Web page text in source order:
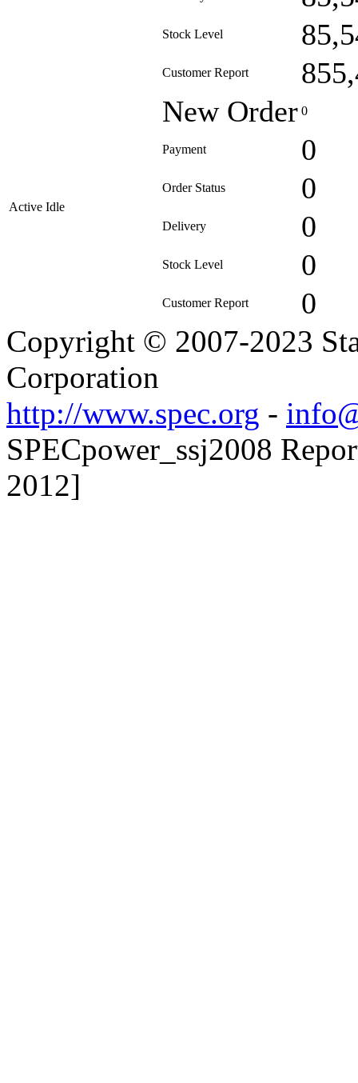
Stock Level
Customer Report
Active Idle
New Order 0
Payment 0
Order Status 0
Delivery 0
Stock Level 0
Customer Report 0
Copyright © 2007-2023
Corporation
http://www.spec.org -
SPECpower_ssj2008
2012]